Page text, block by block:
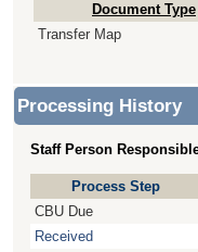
Document Type
Transfer Map
Processing History
Staff Person
Process Step
CBU Due
Received